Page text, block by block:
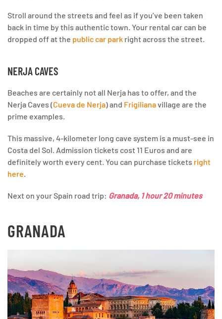
Stroll around the streets and feel as if you’ve been taken
back in time by this authentic town. Your rental car can be
dropped off at the public car park right across the street.
NERJA CAVES
Beaches are certainly not all Nerja has to offer, and the
Nerja Caves (Cueva de Nerja) and Frigilianavillage are the
prime examples.
This massive, 4-kilometer long cave system is a must-see in
Costa del Sol. Admission tickets cost 11 Euros and are
definitely worth every cent. You can purchase tickets right
here.
Next on your Spain road trip: Granada, 1 hour 20 minutes
GRANADA